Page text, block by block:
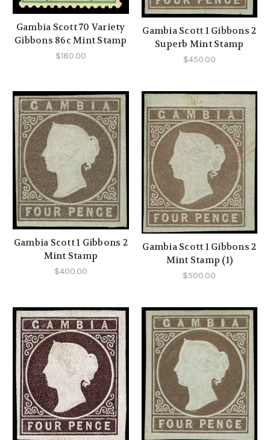
Gambia Scott 70 Variety
Gibbons 86c Mint Stamp
$180.00
Gambia Scott 1 Gibbons 2
Superb Mint Stamp
$450.00
Gambia Scott 1 Gibbons 2
Mint Stamp
$400.00
Gambia Scott 1 Gibbons 2
Mint Stamp (1)
$500.00